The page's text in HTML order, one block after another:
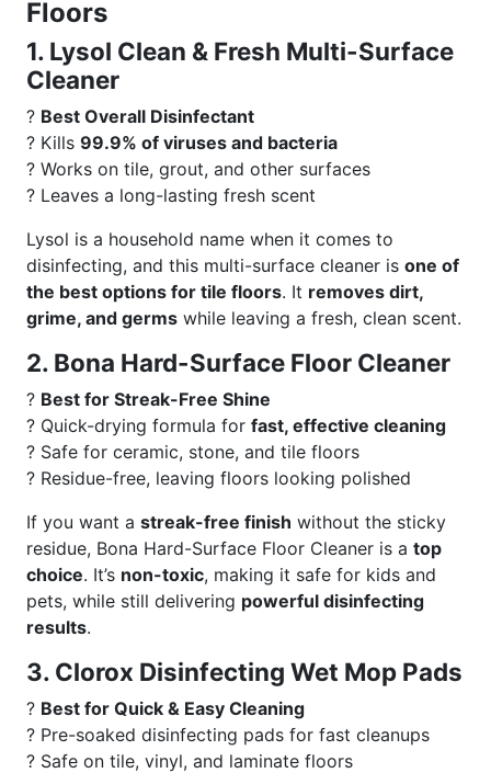
Floors
1. Lysol Clean & Fresh Multi-Surface
Cleaner
? Best Overall Disinfectant
? Kills 99.9% of viruses and bacteria
? Works on tile, grout, and other surfaces
? Leaves a long-lasting fresh scent
Lysol is a household name when it comes to
disinfecting, and this multi-surface cleaner is one of
the best options for tile floors. It removes dirt,
grime, and germs while leaving a fresh, clean scent.
2. Bona Hard-Surface Floor Cleaner
? Best for Streak-Free Shine
? Quick-drying formula for fast, effective cleaning
? Safe for ceramic, stone, and tile floors
? Residue-free, leaving floors looking polished
If you want a streak-free finish without the sticky
residue, Bona Hard-Surface Floor Cleaner is a top
choice. It’s non-toxic, making it safe for kids and
pets, while still delivering powerful disinfecting
results.
3. Clorox Disinfecting Wet Mop Pads
? Best for Quick & Easy Cleaning
? Pre-soaked disinfecting pads for fast cleanups
? Safe on tile, vinyl, and laminate floors